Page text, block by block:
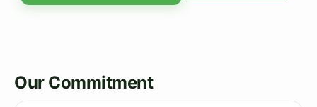
Our Commitment